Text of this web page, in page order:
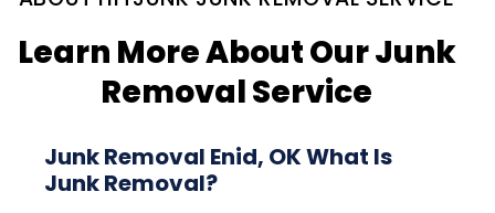
Learn More About Our Junk
Removal Service
Junk Removal Enid, OK What Is
Junk Removal?